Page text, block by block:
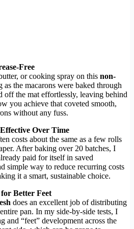
Free
or cooking spray on this non-
as the macarons were baked through
off the mat effortlessly, leaving behind
you achieve that coveted smooth,
without any fuss.
Over Time
costs about the same as a few rolls
After baking over 20 batches, I
paid for itself in saved
simple way to reduce recurring costs
it a smart, sustainable choice.
Better Feet
does an excellent job of distributing
pan. In my side-by-side tests, I
and “feet” development across the